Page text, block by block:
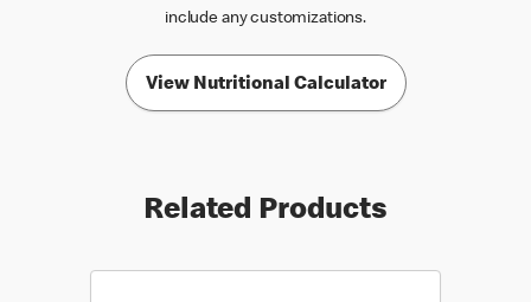
include any customizations.
View Nutritional Calculator
Related Products